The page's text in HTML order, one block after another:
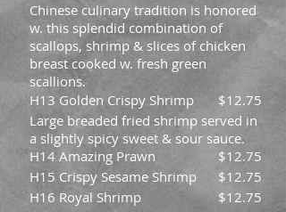
Chinese culinary tradition is honored
w. this splendid combination of
scallops, shrimp & slices of chicken
breast cooked w. fresh green
scallions.
H13 Golden Crispy Shrimp
$12.75
Large breaded fried shrimp served in
a slightly spicy sweet & sour sauce.
H14 Amazing Prawn
$12.75
H15 Crispy Sesame Shrimp
$12.75
H16 Royal Shrimp
$12.75